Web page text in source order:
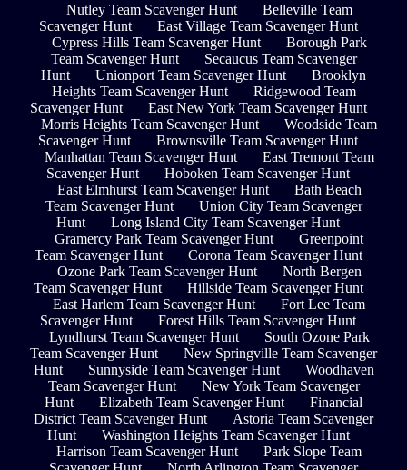
Nutley Team Scavenger Hunt
Belleville Team
Scavenger Hunt
East Village Team Scavenger Hunt
Cypress Hills Team Scavenger Hunt
Borough Park
Team Scavenger Hunt
Secaucus Team Scavenger
Hunt
Unionport Team Scavenger Hunt
Brooklyn
Heights Team Scavenger Hunt
Ridgewood Team
Scavenger Hunt
East New York Team Scavenger Hunt
Morris Heights Team Scavenger Hunt
Woodside Team
Scavenger Hunt
Brownsville Team Scavenger Hunt
Manhattan Team Scavenger Hunt
East Tremont Team
Scavenger Hunt
Hoboken Team Scavenger Hunt
East Elmhurst Team Scavenger Hunt
Bath Beach
Team Scavenger Hunt
Union City Team Scavenger
Hunt
Long Island City Team Scavenger Hunt
Gramercy Park Team Scavenger Hunt
Greenpoint
Team Scavenger Hunt
Corona Team Scavenger Hunt
Ozone Park Team Scavenger Hunt
North Bergen
Team Scavenger Hunt
Hillside Team Scavenger Hunt
East Harlem Team Scavenger Hunt
Fort Lee Team
Scavenger Hunt
Forest Hills Team Scavenger Hunt
Lyndhurst Team Scavenger Hunt
South Ozone Park
Team Scavenger Hunt
New Springville Team Scavenger
Hunt
Sunnyside Team Scavenger Hunt
Woodhaven
Team Scavenger Hunt
New York Team Scavenger
Hunt
Elizabeth Team Scavenger Hunt
Financial
District Team Scavenger Hunt
Astoria Team Scavenger
Hunt
Washington Heights Team Scavenger Hunt
Harrison Team Scavenger Hunt
Park Slope Team